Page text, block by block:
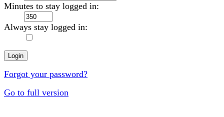
Minutes to stay logged in:
Always stay logged in:
Forgot your password?
Go to full version